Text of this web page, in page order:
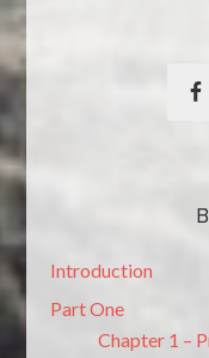
Introduction
Part One
Chapter 1 –